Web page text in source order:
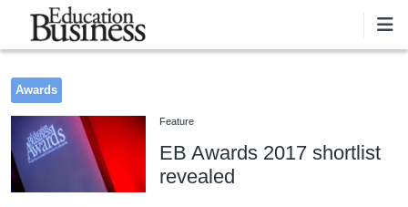
Skip to main content
Awards
Feature
EB Awards 2017 shortlist
revealed